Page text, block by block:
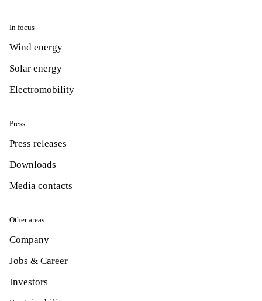
In focus
Wind energy
Solar energy
Electromobility
Press
Press releases
Downloads
Media contacts
Other areas
Company
Jobs & Career
Investors